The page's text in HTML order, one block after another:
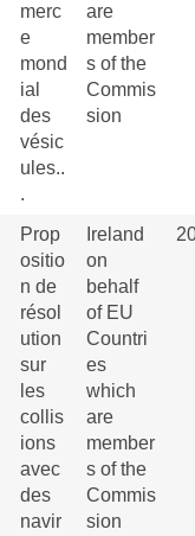
merc
e
mond
ial
des
vésic
ules..
.
are
member
s of the
Commis
sion
Prop
ositio
n de
résol
ution
sur
les
collis
ions
avec
des
navir
Ireland
on
behalf
of EU
Countri
es
which
are
member
s of the
Commis
sion